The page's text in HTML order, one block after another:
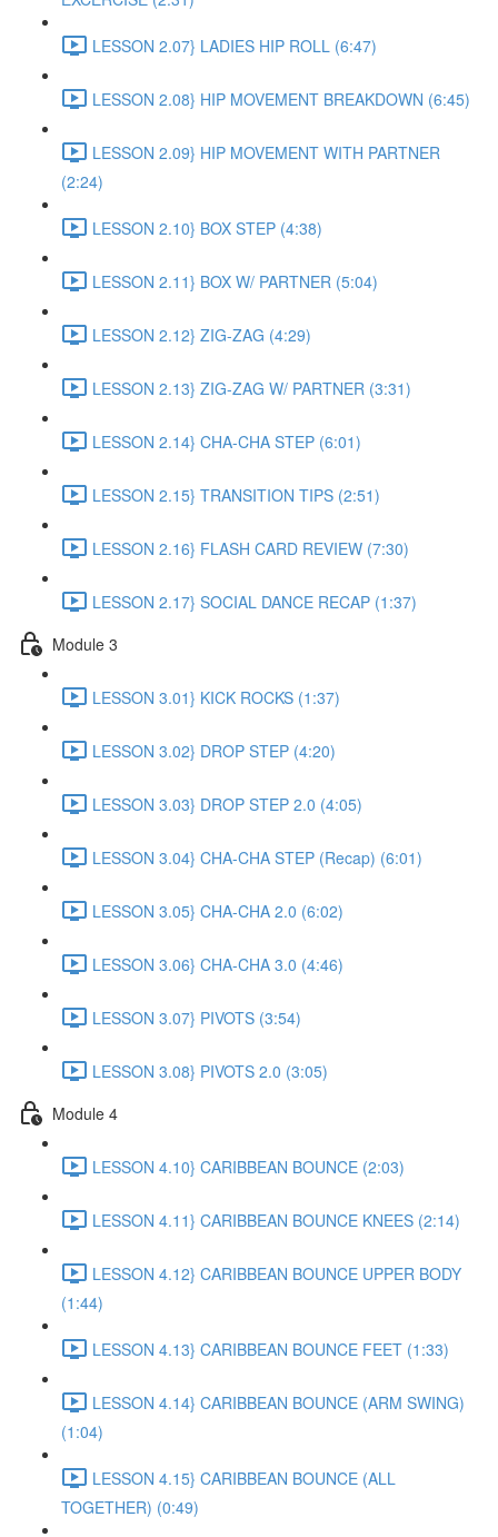
LESSON 2.07} LADIES HIP ROLL (6:47)
LESSON 2.08} HIP MOVEMENT BREAKDOWN (6:45)
LESSON 2.09} HIP MOVEMENT WITH PARTNER
(2:24)
LESSON 2.10} BOX STEP (4:38)
LESSON 2.11} BOX W/ PARTNER (5:04)
LESSON 2.12} ZIG-ZAG (4:29)
LESSON 2.13} ZIG-ZAG W/ PARTNER (3:31)
LESSON 2.14} CHA-CHA STEP (6:01)
LESSON 2.15} TRANSITION TIPS (2:51)
LESSON 2.16} FLASH CARD REVIEW (7:30)
LESSON 2.17} SOCIAL DANCE RECAP (1:37)
Module 3
LESSON 3.01} KICK ROCKS (1:37)
LESSON 3.02} DROP STEP (4:20)
LESSON 3.03} DROP STEP 2.0 (4:05)
LESSON 3.04} CHA-CHA STEP (Recap) (6:01)
LESSON 3.05} CHA-CHA 2.0 (6:02)
LESSON 3.06} CHA-CHA 3.0 (4:46)
LESSON 3.07} PIVOTS (3:54)
LESSON 3.08} PIVOTS 2.0 (3:05)
Module 4
LESSON 4.10} CARIBBEAN BOUNCE (2:03)
LESSON 4.11} CARIBBEAN BOUNCE KNEES (2:14)
LESSON 4.12} CARIBBEAN BOUNCE UPPER BODY
(1:44)
LESSON 4.13} CARIBBEAN BOUNCE FEET (1:33)
LESSON 4.14} CARIBBEAN BOUNCE (ARM SWING)
(1:04)
LESSON 4.15} CARIBBEAN BOUNCE (ALL
TOGETHER) (0:49)